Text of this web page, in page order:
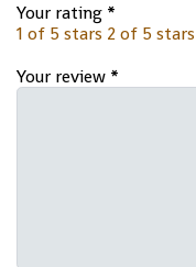
Your rating *
1 of 5 stars 2 of 5 stars
Your review *